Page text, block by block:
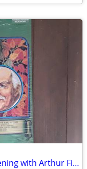
New ,Sealed LP Vinyl Record-An Evening with Arthur Fielder & the Bos